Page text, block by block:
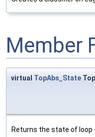
Member
virtual TopAbs_State
Returns the state of loop